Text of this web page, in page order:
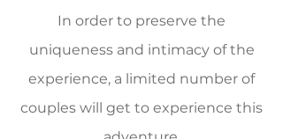
In order to preserve the
uniqueness and intimacy of the
experience, a limited number of
couples will get to experience this